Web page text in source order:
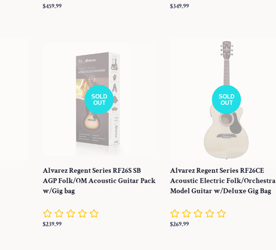
Regular
$459.99
Regular
$349.99
SOLD
OUT
Alvarez Regent Series RF26S SB
AGP Folk/OM Acoustic Guitar Pack
w/Gig bag
Regular
$239.99
SOLD
OUT
Alvarez Regent Series RF26CE
Acoustic Electric Folk/Orchestra
Model Guitar w/Deluxe Gig Bag
Regular
$269.99